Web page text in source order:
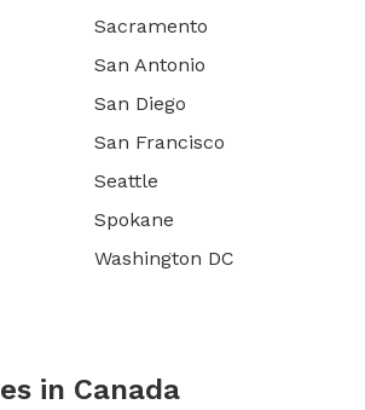
Sacramento
San Antonio
San Diego
San Francisco
Seattle
Spokane
Washington DC
in Canada